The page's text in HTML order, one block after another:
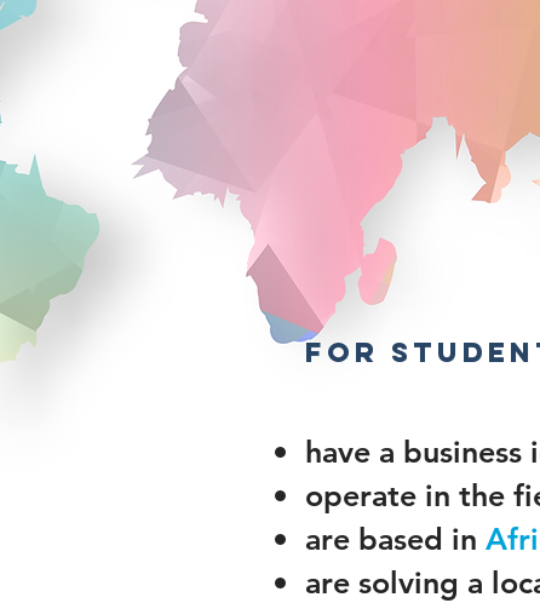
​FOR
have a
operate in the
are based in
are solving a